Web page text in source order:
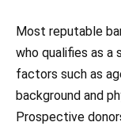
Most reputable
who qualifies as a
factors such as
background and
Prospective